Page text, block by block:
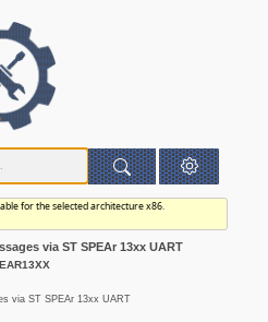
for the selected architecture x86.
via ST SPEAr 13xx UART
via ST SPEAr 13xx UART